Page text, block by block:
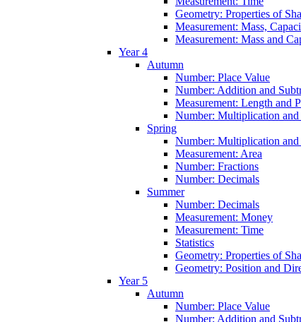
Geometry: Properties of
Measurement: Mass,
Measurement: Mass and
Year 4
Autumn
Number: Place Value
Number: Addition and
Measurement: Length and
Number: Multiplication
Spring
Number: Multiplication
Measurement: Area
Number: Fractions
Number: Decimals
Summer
Number: Decimals
Measurement: Money
Measurement: Time
Statistics
Geometry: Properties of
Geometry: Position and
Year 5
Autumn
Number: Place Value
Number: Addition and